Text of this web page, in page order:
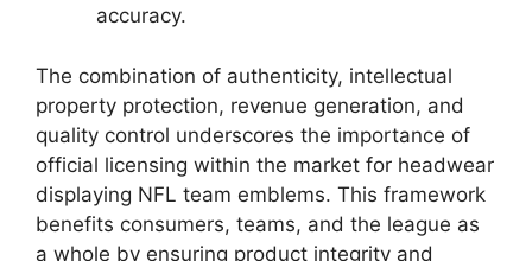
accuracy.
The combination of authenticity, intellectual
property protection, revenue generation, and
quality control underscores the importance of
official licensing within the market for headwear
displaying NFL team emblems. This framework
benefits consumers, teams, and the league as
a whole by ensuring product integrity and